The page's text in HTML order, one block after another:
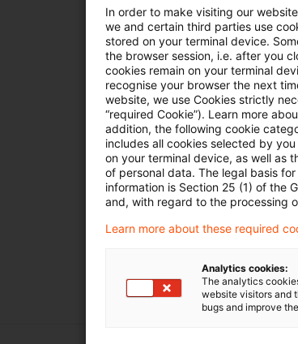
E-Mail:*
Passwort:*
Passwort
In order to make visiting our
we and certain third parties use
stored on your terminal device.
the browser session, i.e. after you
cookies remain on your terminal
recognise your browser the next
website, we use Cookies strictly
“required Cookie”). Learn more
addition, the following cookie
includes all cookies selected by
on your terminal device, as well as
of personal data. The legal basis
information is Section 25 (1) of the
and, with regard to the processing
Learn more about these required
Analytics cookies:
The analytics
website visitors and
bugs and improve